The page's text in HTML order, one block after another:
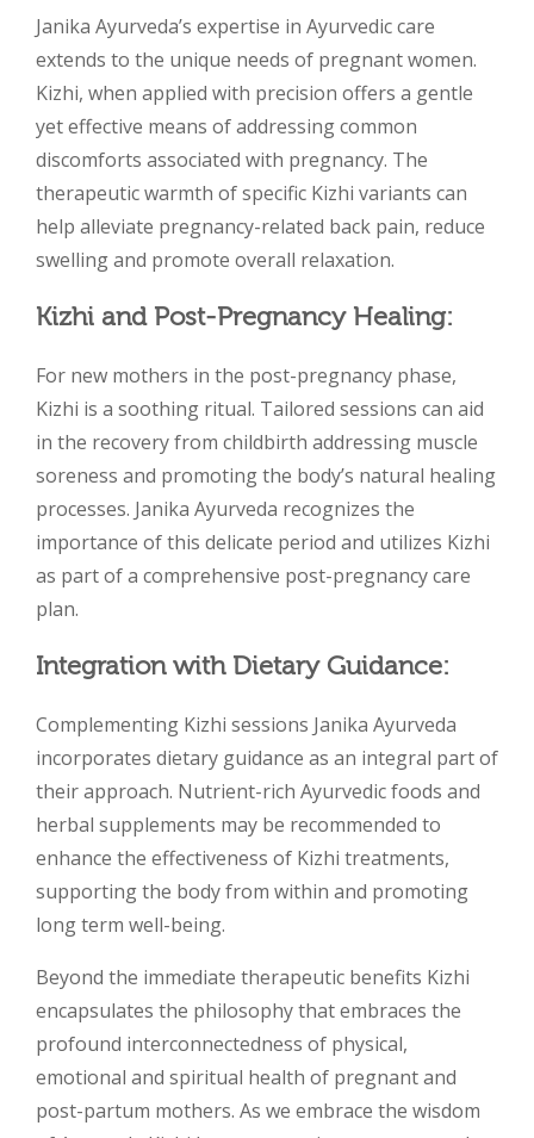
Janika Ayurveda’s expertise in Ayurvedic care
extends to the unique needs of pregnant women.
Kizhi, when applied with precision offers a gentle
yet effective means of addressing common
discomforts associated with pregnancy. The
therapeutic warmth of specific Kizhi variants can
help alleviate pregnancy-related back pain, reduce
swelling and promote overall relaxation.
Kizhi and Post-Pregnancy Healing:
For new mothers in the post-pregnancy phase,
Kizhi is a soothing ritual. Tailored sessions can aid
in the recovery from childbirth addressing muscle
soreness and promoting the body’s natural healing
processes. Janika Ayurveda recognizes the
importance of this delicate period and utilizes Kizhi
as part of a comprehensive post-pregnancy care
plan.
Integration with Dietary Guidance:
Complementing Kizhi sessions Janika Ayurveda
incorporates dietary guidance as an integral part of
their approach. Nutrient-rich Ayurvedic foods and
herbal supplements may be recommended to
enhance the effectiveness of Kizhi treatments,
supporting the body from within and promoting
long term well-being.
Beyond the immediate therapeutic benefits Kizhi
encapsulates the philosophy that embraces the
profound interconnectedness of physical,
emotional and spiritual health of pregnant and
post-partum mothers. As we embrace the wisdom